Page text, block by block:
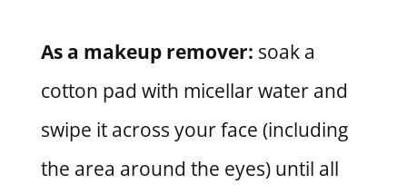
As a makeup remover: soak a
cotton pad with micellar water and
swipe it across your face (including
the area around the eyes) until all